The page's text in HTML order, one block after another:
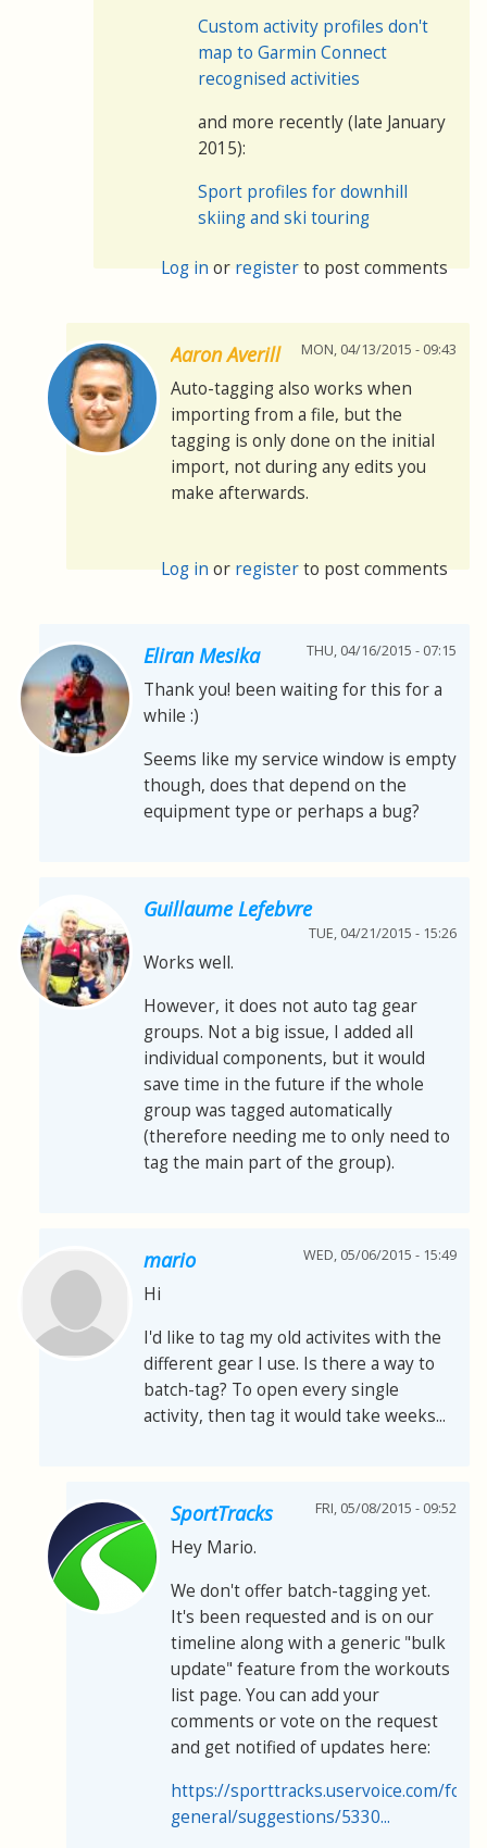
Custom activity profiles don't
map to Garmin Connect
recognised activities
and more recently (late January
2015):
Sport profiles for downhill
skiing and ski touring
Log inorregisterto post comments
Aaron Averill MON, 04/13/2015 - 09:43
Auto-tagging also works when
importing from a file, but the
tagging is only done on the initial
import, not during any edits you
make afterwards.
Log inorregisterto post comments
Eliran Mesika THU, 04/16/2015 - 07:15
Thank you! been waiting for this for a
while :)
Seems like my service window is empty
though, does that depend on the
equipment type or perhaps a bug?
Guillaume Lefebvre
TUE, 04/21/2015 - 15:26
Works well.
However, it does not auto tag gear
groups. Not a big issue, I added all
individual components, but it would
save time in the future if the whole
group was tagged automatically
(therefore needing me to only need to
tag the main part of the group).
mario WED, 05/06/2015 - 15:49
Hi
I'd like to tag my old activites with the
different gear I use. Is there a way to
batch-tag? To open every single
activity, then tag it would take weeks...
SportTracks FRI, 05/08/2015 - 09:52
Hey Mario.
We don't offer batch-tagging yet.
It's been requested and is on our
timeline along with a generic "bulk
update" feature from the workouts
list page. You can add your
comments or vote on the request
and get notified of updates here:
https://sporttracks.uservoice.com/
general/suggestions/5330...